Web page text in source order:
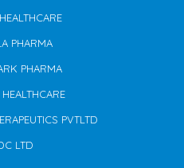
PHARMA
PHARMA
PVTLTD
LTD